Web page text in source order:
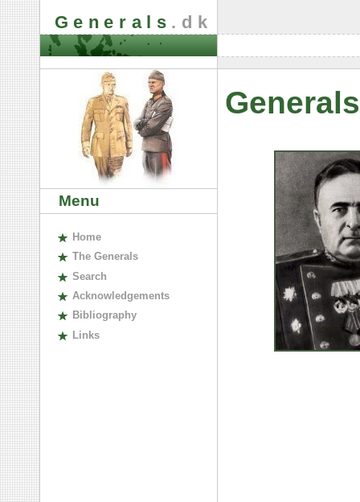
Generals .dk
Menu
Home
The Generals
Search
Acknowledgements
Bibliography
Links